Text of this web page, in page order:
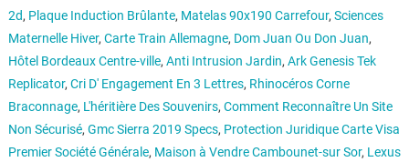
2d, Plaque Induction Brûlante, Matelas 90x190 Carrefour, Sciences
Maternelle Hiver, Carte Train Allemagne, Dom Juan Ou Don Juan,
Hôtel Bordeaux Centre-ville, Anti Intrusion Jardin, Ark Genesis Tek
Replicator, Cri D' Engagement En 3 Lettres, Rhinocéros Corne
Braconnage, L'héritière Des Souvenirs, Comment Reconnaître Un Site
Non Sécurisé, Gmc Sierra 2019 Specs, Protection Juridique Carte Visa
Premier Société Générale, Maison à Vendre Cambounet-sur Sor, Lexus